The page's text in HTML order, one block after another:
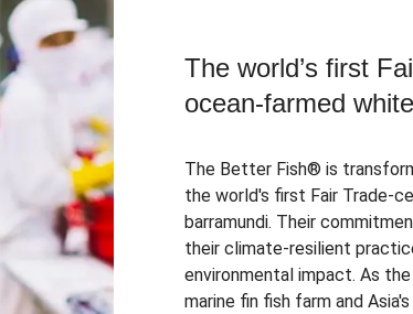
The world’s first
ocean-farmed
The Better Fish® is
the world's first Fair Trade-
barramundi. Their
their climate-resilient
environmental impact. As
marine fin fish farm and